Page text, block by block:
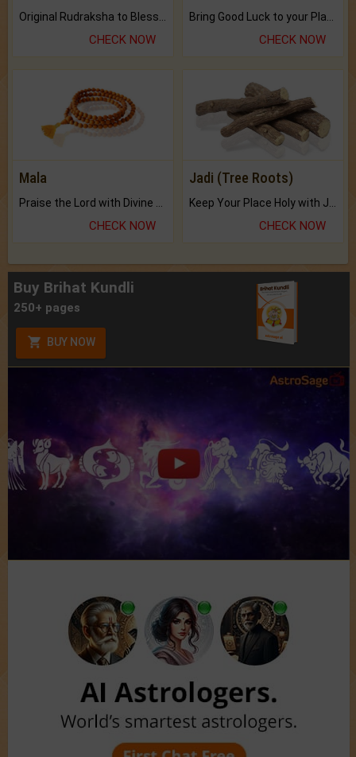
CHECK NOW CHECK NOW
Mala
Praise the Lord with Divine Energies of Mala.
CHECK NOW
Jadi (Tree Roots)
Keep Your Place Holy with Jadi.
CHECK NOW
Buy Brihat Kundli
250+ pages
BUY NOW